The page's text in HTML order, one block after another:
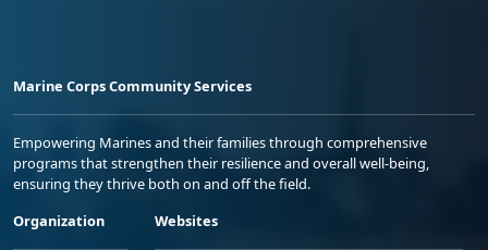
Marine Corps Community Services
Empowering Marines and their families through comprehensive
programs that strengthen their resilience and overall well-being,
ensuring they thrive both on and off the field.
Organization
Websites